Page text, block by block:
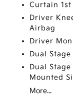
Curtain
Driver
Airbag
Driver
Dual
Dual
Mounted
More...